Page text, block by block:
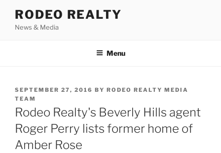
content
RODEO REALTY
News & Media
Menu
POSTED
ON
SEPTEMBER 27, 2016 BY RODEO REALTY MEDIA
TEAM
Rodeo Realty's Beverly Hills agent
Roger Perry lists former home of
Amber Rose